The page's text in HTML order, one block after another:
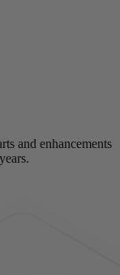
and enhancements